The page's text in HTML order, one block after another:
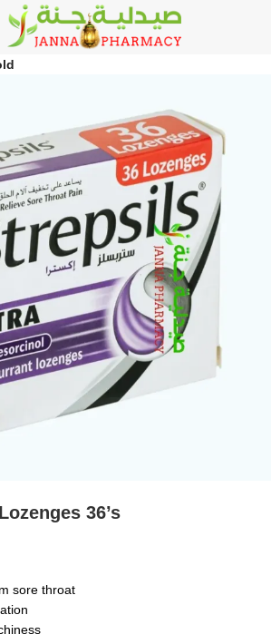
36’s
sore throat
on every order — no minimum required!